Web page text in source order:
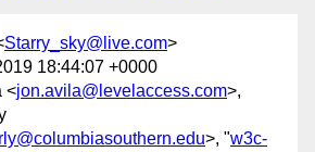
Starry_sky@live.com>
18:44:07 +0000
<jon.avila@levelaccess.com>,
>, "w3c-